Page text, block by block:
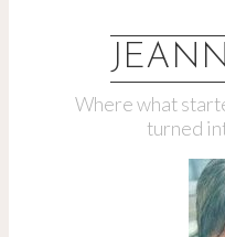
Where what
turned